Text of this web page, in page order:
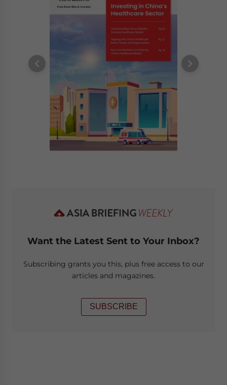
Want the Latest Sent to Your Inbox?
Subscribing grants you this, plus free access to our
articles and magazines.
SUBSCRIBE